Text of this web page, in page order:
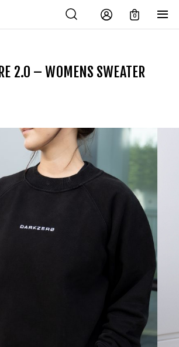
0
2.0 – WOMENS SWEATER